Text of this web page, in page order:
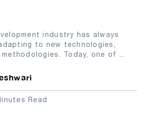
industry has always
to new technologies,
Today, one of ...
Read